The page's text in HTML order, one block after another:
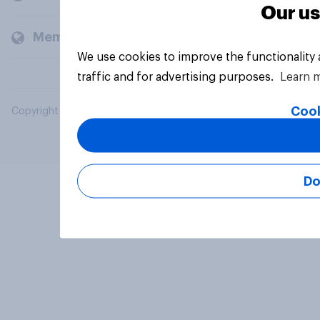
Members and clients
Copyright © 2026 YouGov PLC. All Rights Reserved.
Our
We use cookies to improve the
traffic and for advertising purposes.
Learn